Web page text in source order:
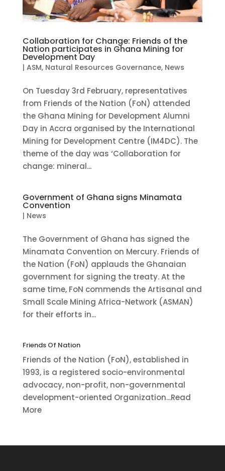
Collaboration for Change: Friends of the
Nation participates in Ghana Mining for
Development Day
| ASM, Natural Resources Governance, News
On Tuesday 3rd February, representatives
from Friends of the Nation (FoN) attended
the Ghana Mining for Development Alumni
Day in Accra organised by the International
Mining for Development Centre (IM4DC). The
theme of the day was ‘Collaboration for
change: mineral...
Government of Ghana signs Minamata
Convention
| News
The Government of Ghana has signed the
Minamata Convention on Mercury. Friends of
the Nation (FoN) applauds the Ghanaian
government for signing the treaty. At the
same time, FoN commends the Artisanal and
Small Scale Mining Africa-Network (ASMAN)
for their efforts in...
Friends Of Nation
Friends of the Nation (FoN), established in
1993, is a registered socio-environmental
advocacy, non-profit, non-governmental
development-oriented Organization...Read
More